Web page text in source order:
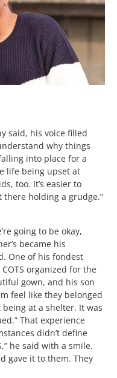
said, his voice filled
why things
into place for a
life being upset at
too. It’s easier to
holding a grudge.”
going to be okay,
became his
One of his fondest
organized for the
gown, and his son
feel like they belonged
being at a shelter. It was
That experience
didn’t define
he said with a smile.
gave it to them. They